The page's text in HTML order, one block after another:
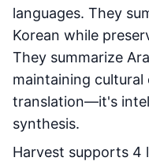
languages. They
Korean while
They summarize
maintaining
translation—it's
synthesis.
Harvest supports 4